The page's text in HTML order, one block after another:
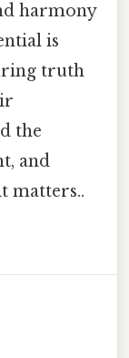
harmony
is
truth
the
and
matters..